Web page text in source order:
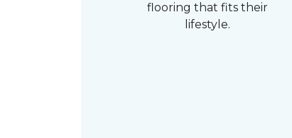
flooring that fits their
lifestyle.